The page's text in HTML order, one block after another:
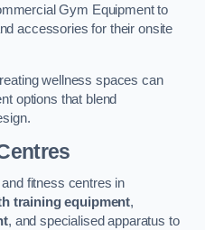
Gym Equipment to
accessories for their onsite
wellness spaces can
options that blend
fitness centres in
training equipment,
, and specialised apparatus to